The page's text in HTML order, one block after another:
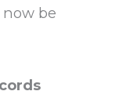
be